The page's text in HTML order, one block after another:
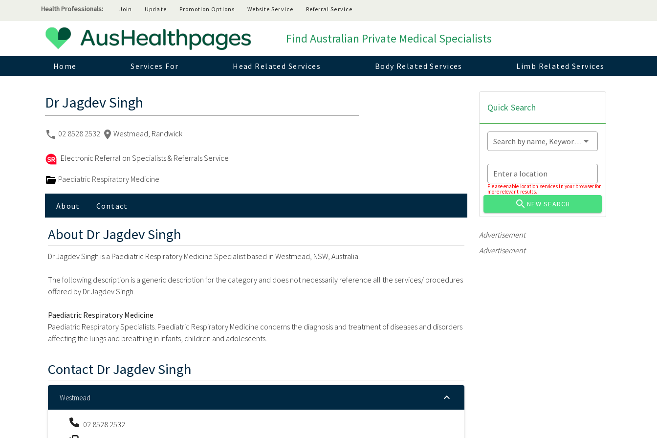
Health Professionals: Join Update Promotion Options Website Service Referral Service
Find Australian Private Medical Specialists
Home Services For Head Related Services Body Related Services Limb Related Services
Dr Jagdev Singh
02 8528 2532 Westmead, Randwick
Electronic Referral on Specialists & Referrals Service
Paediatric Respiratory Medicine
About Contact
About Dr Jagdev Singh
Dr Jagdev Singh is a Paediatric Respiratory Medicine Specialist based in Westmead, NSW, Australia.
The following description is a generic description for the category and does not necessarily reference all the services/ procedures
offered by Dr Jagdev Singh.
Paediatric Respiratory Medicine
Paediatric Respiratory Specialists. Paediatric Respiratory Medicine concerns the diagnosis and treatment of diseases and disorders
affecting the lungs and breathing in infants, children and adolescents.
Contact Dr Jagdev Singh
Westmead
02 8528 2532
Quick Search
Search by name, Keyword...
Enter a location
Please enable location services in your browser for
more relevant results.
NEW SEARCH
Advertisement
Advertisement